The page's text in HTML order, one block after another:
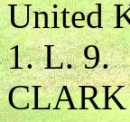
United
1. L. 9.